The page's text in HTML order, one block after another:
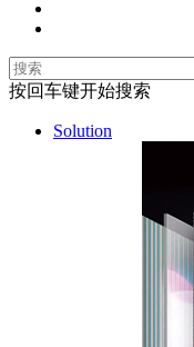
按回车键开始搜索
Solution